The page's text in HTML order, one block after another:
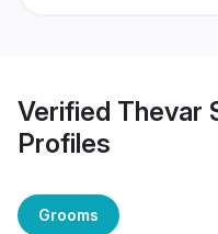
Verified Thevar
Profiles
Grooms